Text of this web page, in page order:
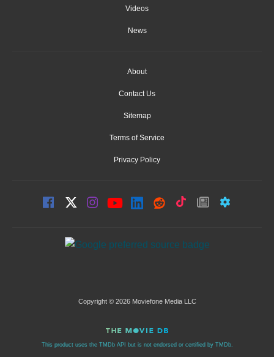
Videos
News
About
Contact Us
Sitemap
Terms of Service
Privacy Policy
Copyright © 2026 Moviefone Media LLC
This product uses the TMDb API but is not endorsed or certified by TMDb.